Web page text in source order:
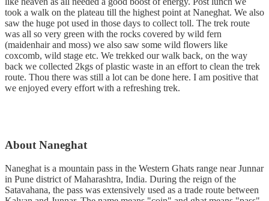
took a walk on the plateau till the highest point at Naneghat. We also
saw the huge pot used in those days to collect toll. The trek route
was all so very green with the rocks covered by wild fern
(maidenhair and moss) we also saw some wild flowers like
coxcomb, wild stage etc. We trekked our walk back, on the way
back we collected 2kgs of plastic waste in an effort to clean the trek
route. Thou there was still a lot can be done here. I am positive that
we enjoyed every effort with a refreshing trek.
About Naneghat
Naneghat is a mountain pass in the Western Ghats range near Junnar
in Pune district of Maharashtra, India. During the reign of the
Satavahana, the pass was extensively used as a trade route between